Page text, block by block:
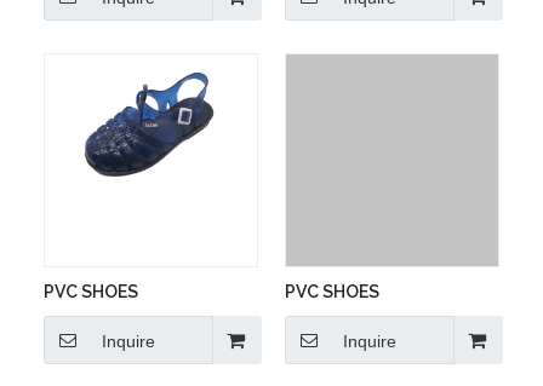
PVC SHOES
Inquire
PVC SHOES
Inquire